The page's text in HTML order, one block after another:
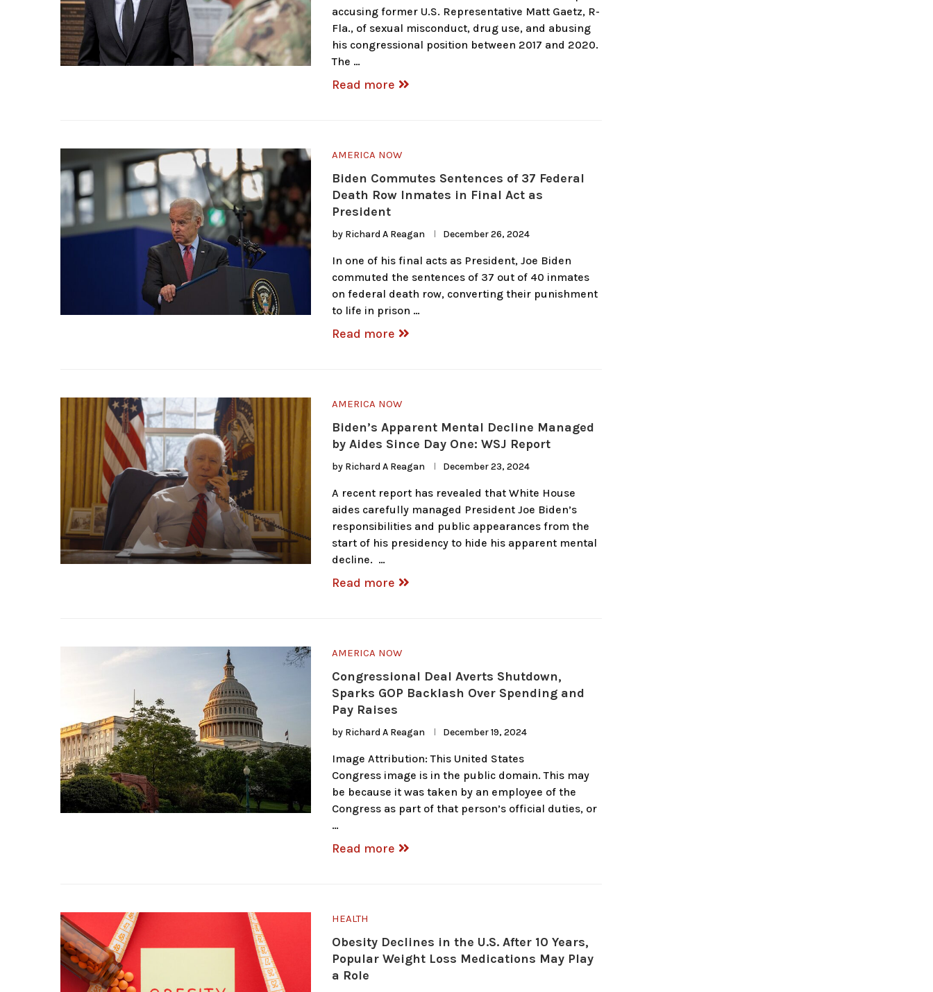
accusing former U.S. Representative Matt Gaetz, R-
Fla., of sexual misconduct, drug use, and abusing
his congressional position between 2017 and 2020.
The …
Read more
AMERICA NOW
Biden Commutes Sentences of 37 Federal
Death Row Inmates in Final Act as
President
by Richard A Reagan December 26, 2024
In one of his final acts as President, Joe Biden
commuted the sentences of 37 out of 40 inmates
on federal death row, converting their punishment
to life in prison …
Read more
AMERICA NOW
Biden’s Apparent Mental Decline Managed
by Aides Since Day One: WSJ Report
by Richard A Reagan December 23, 2024
A recent report has revealed that White House
aides carefully managed President Joe Biden’s
responsibilities and public appearances from the
start of his presidency to hide his apparent mental
decline. …
Read more
AMERICA NOW
Congressional Deal Averts Shutdown,
Sparks GOP Backlash Over Spending and
Pay Raises
by Richard A Reagan December 19, 2024
Image Attribution: This United States
Congress image is in the public domain. This may
be because it was taken by an employee of the
Congress as part of that person’s official duties, or
…
Read more
HEALTH
Obesity Declines in the U.S. After 10 Years,
Popular Weight Loss Medications May Play
a Role